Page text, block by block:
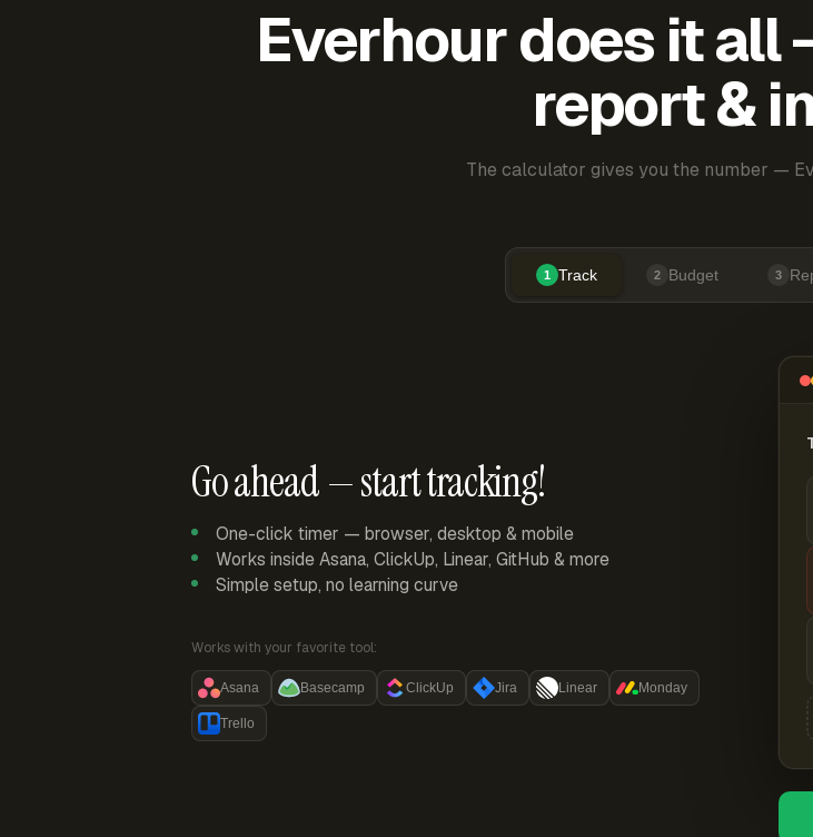
Everhour does it
report &
The calculator gives you the number —
1 Track 2 Budget 3
Go ahead — start tracking!
One-click timer — browser, desktop & mobile
Works inside Asana, ClickUp, Linear, GitHub & more
Simple setup, no learning curve
Works with your favorite tool:
Asana Basecamp ClickUp Jira Linear Monday
Trello